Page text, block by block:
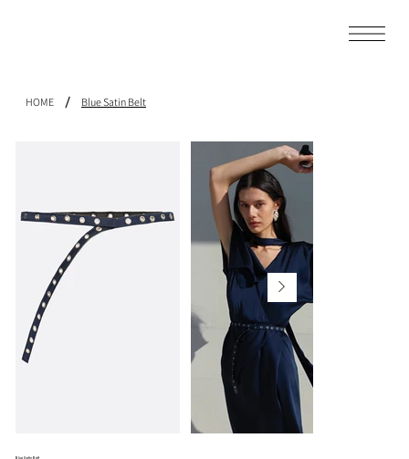
HOME / Blue Satin Belt
Blue Satin Belt